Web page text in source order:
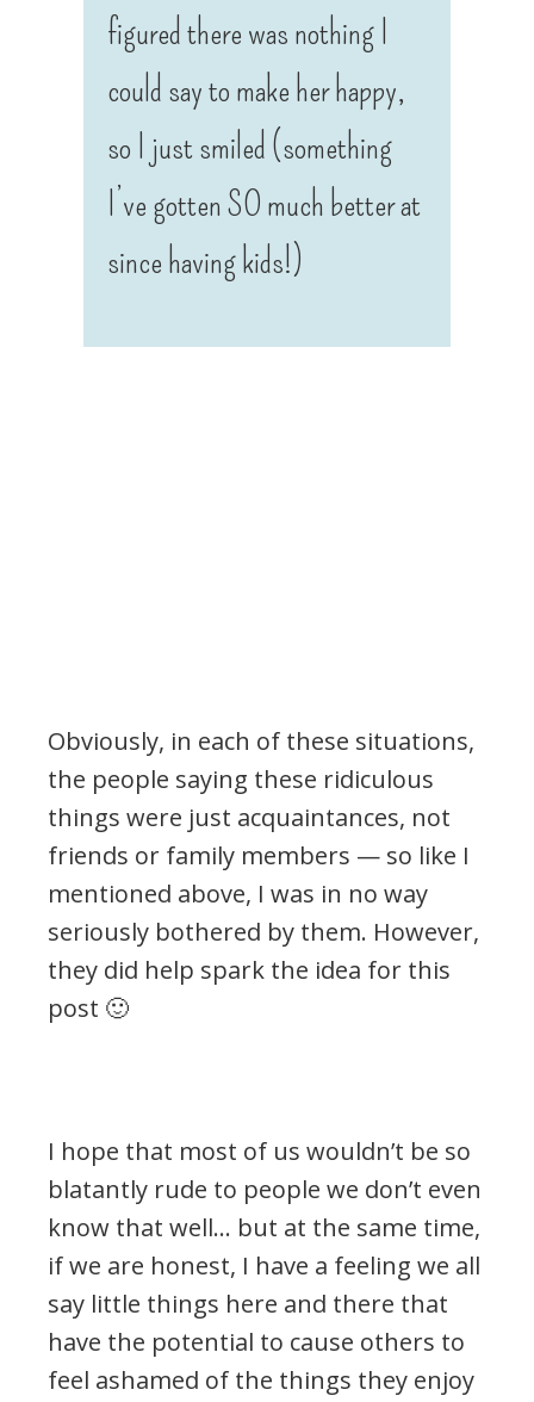
figured there was nothing I
could say to make her happy,
so I just smiled (something
I’ve gotten SO much better at
since having kids!)
Obviously, in each of these situations,
the people saying these ridiculous
things were just acquaintances, not
friends or family members — so like I
mentioned above, I was in no way
seriously bothered by them. However,
they did help spark the idea for this
post 🙂
I hope that most of us wouldn’t be so
blatantly rude to people we don’t even
know that well… but at the same time,
if we are honest, I have a feeling we all
say little things here and there that
have the potential to cause others to
feel ashamed of the things they enjoy